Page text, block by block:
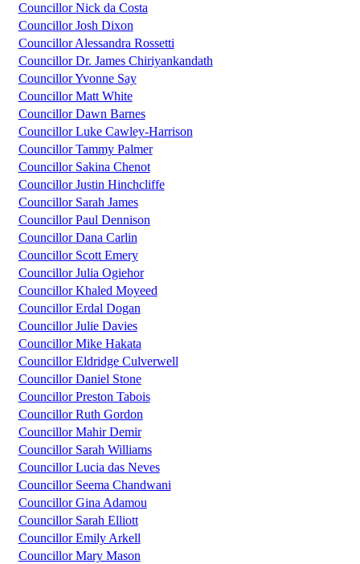
Councillor Nick da Costa
Councillor Josh Dixon
Councillor Alessandra Rossetti
Councillor Dr. James Chiriyankandath
Councillor Yvonne Say
Councillor Matt White
Councillor Dawn Barnes
Councillor Luke Cawley-Harrison
Councillor Tammy Palmer
Councillor Sakina Chenot
Councillor Justin Hinchcliffe
Councillor Sarah James
Councillor Paul Dennison
Councillor Dana Carlin
Councillor Scott Emery
Councillor Julia Ogiehor
Councillor Khaled Moyeed
Councillor Erdal Dogan
Councillor Julie Davies
Councillor Mike Hakata
Councillor Eldridge Culverwell
Councillor Daniel Stone
Councillor Preston Tabois
Councillor Ruth Gordon
Councillor Mahir Demir
Councillor Sarah Williams
Councillor Lucia das Neves
Councillor Seema Chandwani
Councillor Gina Adamou
Councillor Sarah Elliott
Councillor Emily Arkell
Councillor Mary Mason